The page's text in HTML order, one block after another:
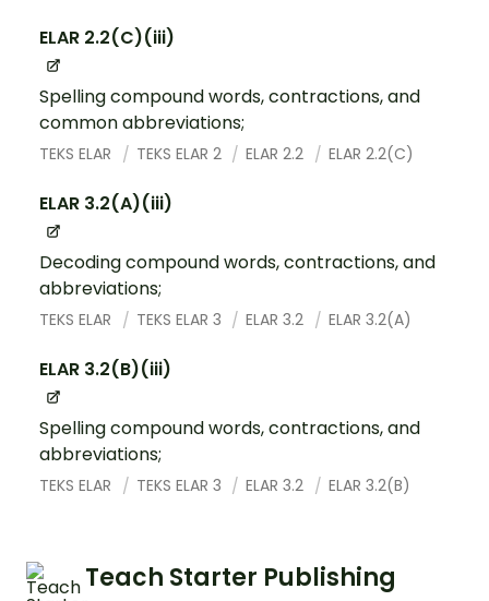
ELAR 2.2(C)(iii)
Spelling compound words, contractions, and
common abbreviations;
TEKS ELAR TEKS ELAR 2 ELAR 2.2 ELAR 2.2(C)
ELAR 3.2(A)(iii)
Decoding compound words, contractions, and
abbreviations;
TEKS ELAR TEKS ELAR 3 ELAR 3.2 ELAR 3.2(A)
ELAR 3.2(B)(iii)
Spelling compound words, contractions, and
abbreviations;
TEKS ELAR TEKS ELAR 3 ELAR 3.2 ELAR 3.2(B)
Teach Starter Publishing